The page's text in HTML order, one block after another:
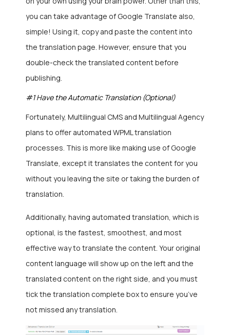
you can take advantage of Google Translate also,
simple! Using it, copy and paste the content into
the translation page. However, ensure that you
double-check the translated content before
publishing.
#1 Have the Automatic Translation (Optional)
Fortunately, Multilingual CMS and Multilingual Agency
plans to offer automated WPML translation
processes. This is more like making use of Google
Translate, except it translates the content for you
without you leaving the site or taking the burden of
translation.
Additionally, having automated translation, which is
optional, is the fastest, smoothest, and most
effective way to translate the content. Your original
content language will show up on the left and the
translated content on the right side, and you must
tick the translation complete box to ensure you’ve
not missed any translation.